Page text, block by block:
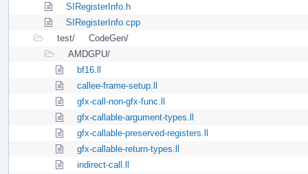
SIRegisterInfo.h
SIRegisterInfo.cpp
test/
CodeGen/
AMDGPU/
bf16.ll
callee-frame-setup.ll
gfx-call-non-gfx-func.ll
gfx-callable-argument-types.ll
gfx-callable-preserved-registers.ll
gfx-callable-return-types.ll
indirect-call.ll